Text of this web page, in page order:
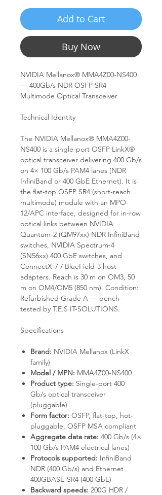
Add to Cart
Buy Now
NVIDIA Mellanox® MMA4Z00-NS400
— 400Gb/s NDR OSFP SR4
Multimode Optical Transceiver
Technical Identity
The NVIDIA Mellanox® MMA4Z00-
NS400 is a single-port OSFP LinkX®
optical transceiver delivering 400 Gb/s
on 4× 100 Gb/s PAM4 lanes (NDR
InfiniBand or 400 GbE Ethernet). It is
the flat-top OSFP SR4 (short-reach
multimode) module with an MPO-
12/APC interface, designed for in-row
optical links between NVIDIA
Quantum-2 (QM97xx) NDR InfiniBand
switches, NVIDIA Spectrum-4
(SN56xx) 400 GbE switches, and
ConnectX-7 / BlueField-3 host
adapters. Reach is 30 m on OM3, 50
m on OM4/OM5 (850 nm). Condition:
Refurbished Grade A — bench-
tested by T.E.S IT-SOLUTIONS.
Specifications
Brand: NVIDIA Mellanox (LinkX
family)
Model / MPN: MMA4Z00-NS400
Product type: Single-port 400
Gb/s optical transceiver
(pluggable)
Form factor: OSFP, flat-top, hot-
pluggable, OSFP MSA compliant
Aggregate data rate: 400 Gb/s (4×
100 Gb/s PAM4 electrical lanes)
Protocols supported: InfiniBand
NDR (400 Gb/s) and Ethernet
400GBASE-SR4 (400 GbE)
Backward speeds: 200G HDR /